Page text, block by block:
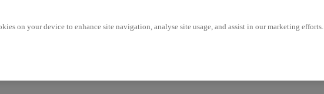
on your device to enhance site navigation, analyse site usage, and assist in our marketing efforts.